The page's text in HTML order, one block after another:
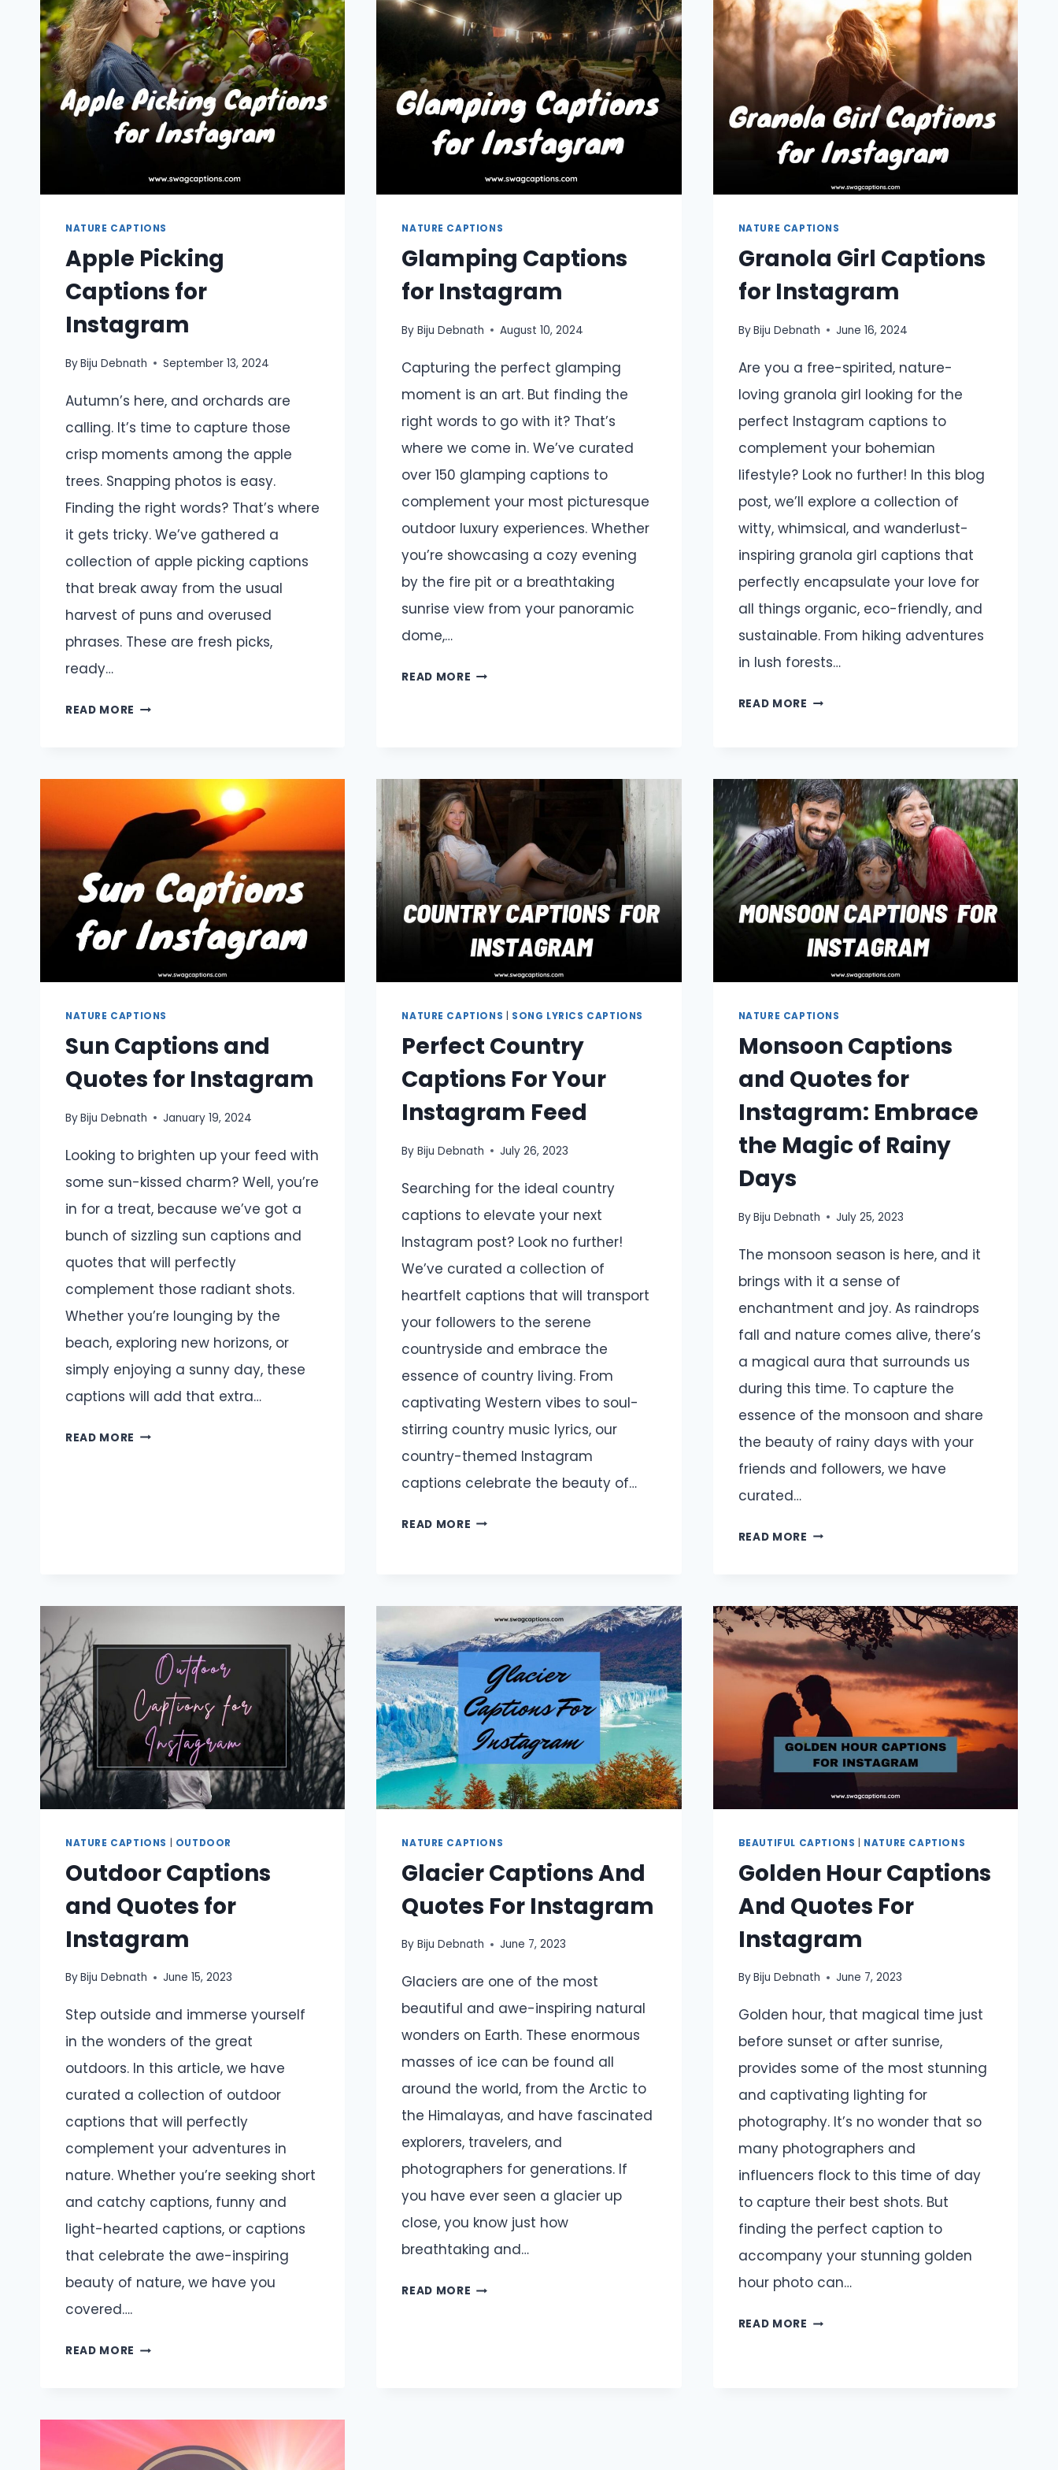
NATURE CAPTIONS
Apple Picking
Captions for
Instagram
ByBiju Debnath September 13, 2024
Autumn’s here, and orchards are
calling. It’s time to capture those
crisp moments among the apple
trees. Snapping photos is easy.
Finding the right words? That’s where
it gets tricky. We’ve gathered a
collection of apple picking captions
that break away from the usual
harvest of puns and overused
phrases. These are fresh picks,
ready…
READ MORE APPLE
NATURE CAPTIONS
Glamping Captions
for Instagram
By Biju Debnath August 10, 2024
Capturing the perfect glamping
moment is an art. But finding the
right words to go with it? That’s
where we come in. We’ve curated
over 150 glamping captions to
complement your most picturesque
outdoor luxury experiences. Whether
you’re showcasing a cozy evening
by the fire pit or a breathtaking
sunrise view from your panoramic
dome,…
READ MORE GLAMPING
NATURE CAPTIONS
Granola Girl Captions
for Instagram
ByBiju Debnath June 16, 2024
Are you a free-spirited, nature-
loving granola girl looking for the
perfect Instagram captions to
complement your bohemian
lifestyle? Look no further! In this blog
post, we’ll explore a collection of
witty, whimsical, and wanderlust-
inspiring granola girl captions that
perfectly encapsulate your love for
all things organic, eco-friendly, and
sustainable. From hiking adventures
in lush forests…
READ MORE GRANOLA
INSTAGRAM
NATURE CAPTIONS
Sun Captions and
Quotes for Instagram
ByBiju Debnath January 19, 2024
Looking to brighten up your feed with
some sun-kissed charm? Well, you’re
in for a treat, because we’ve got a
bunch of sizzling sun captions and
quotes that will perfectly
complement those radiant shots.
Whether you’re lounging by the
beach, exploring new horizons, or
simply enjoying a sunny day, these
captions will add that extra…
READ MORE SUN
NATURE CAPTIONS SONG LYRICS CAPTIONS
Perfect Country
Captions For Your
Instagram Feed
By Biju Debnath July 26, 2023
Searching for the ideal country
captions to elevate your next
Instagram post? Look no further!
We’ve curated a collection of
heartfelt captions that will transport
your followers to the serene
countryside and embrace the
essence of country living. From
captivating Western vibes to soul-
stirring country music lyrics, our
country-themed Instagram
captions celebrate the beauty of…
READ MORE PERFECT
YOUR
INSTAGRAM
FEED
NATURE CAPTIONS
Monsoon Captions
and Quotes for
Instagram: Embrace
the Magic of Rainy
Days
ByBiju Debnath July 25, 2023
The monsoon season is here, and it
brings with it a sense of
enchantment and joy. As raindrops
fall and nature comes alive, there’s
a magical aura that surrounds us
during this time. To capture the
essence of the monsoon and share
the beauty of rainy days with your
friends and followers, we have
curated…
READ MORE MONSOON
FOR
INSTAGRAM:
EMBRACE
THE
MAGIC
OF
RAINY
DAYS
NATURE CAPTIONS OUTDOOR
Outdoor Captions
and Quotes for
Instagram
ByBiju Debnath June 15, 2023
Step outside and immerse yourself
in the wonders of the great
outdoors. In this article, we have
curated a collection of outdoor
captions that will perfectly
complement your adventures in
nature. Whether you’re seeking short
and catchy captions, funny and
light-hearted captions, or captions
that celebrate the awe-inspiring
beauty of nature, we have you
covered….
READ MORE OUTDOOR
FOR
INSTAGRAM
NATURE CAPTIONS
Glacier Captions And
Quotes For Instagram
By Biju Debnath June 7, 2023
Glaciers are one of the most
beautiful and awe-inspiring natural
wonders on Earth. These enormous
masses of ice can be found all
around the world, from the Arctic to
the Himalayas, and have fascinated
explorers, travelers, and
photographers for generations. If
you have ever seen a glacier up
close, you know just how
breathtaking and…
READ MORE GLACIER
BEAUTIFUL CAPTIONS NATURE CAPTIONS
Golden Hour Captions
And Quotes For
Instagram
ByBiju Debnath June 7, 2023
Golden hour, that magical time just
before sunset or after sunrise,
provides some of the most stunning
and captivating lighting for
photography. It’s no wonder that so
many photographers and
influencers flock to this time of day
to capture their best shots. But
finding the perfect caption to
accompany your stunning golden
hour photo can…
READ MORE GOLDEN